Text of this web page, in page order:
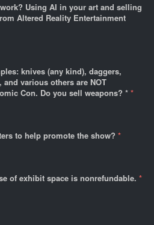
Using AI in your art and selling
Altered Reality Entertainment
knives (any kind), daggers,
various others are NOT
Con. Do you sell weapons? * *
to help promote the show? *
of exhibit space is nonrefundable. *